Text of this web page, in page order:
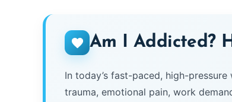
Am I Addicted?
In today’s fast-paced, high-
trauma, emotional pain, work